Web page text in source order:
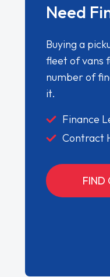
Need
Buying a
fleet of vans
number of
it.
Finance
Contract
FIND